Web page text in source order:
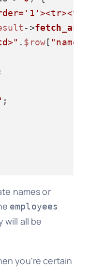
->
. $row[ "name"
;
names or
employees
will all be
you're certain